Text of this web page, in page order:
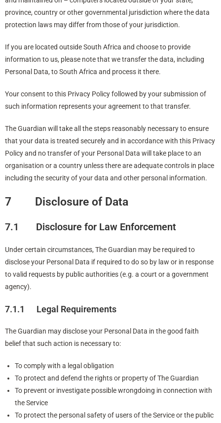
province, country or other governmental jurisdiction where the data
protection laws may differ from those of your jurisdiction.
If you are located outside South Africa and choose to provide
information to us, please note that we transfer the data, including
Personal Data, to South Africa and process it there.
Your consent to this Privacy Policy followed by your submission of
such information represents your agreement to that transfer.
The Guardian will take all the steps reasonably necessary to ensure
that your data is treated securely and in accordance with this Privacy
Policy and no transfer of your Personal Data will take place to an
organisation or a country unless there are adequate controls in place
including the security of your data and other personal information.
7 Disclosure of Data
7.1 Disclosure for Law Enforcement
Under certain circumstances, The Guardian may be required to
disclose your Personal Data if required to do so by law or in response
to valid requests by public authorities (e.g. a court or a government
agency).
7.1.1 Legal Requirements
The Guardian may disclose your Personal Data in the good faith
belief that such action is necessary to:
To comply with a legal obligation
To protect and defend the rights or property of The Guardian
To prevent or investigate possible wrongdoing in connection with
the Service
To protect the personal safety of users of the Service or the public